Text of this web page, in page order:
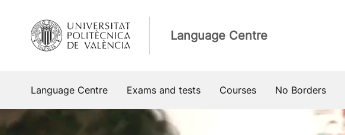
content
Language Centre
Language Centre Exams and tests Courses No Borders